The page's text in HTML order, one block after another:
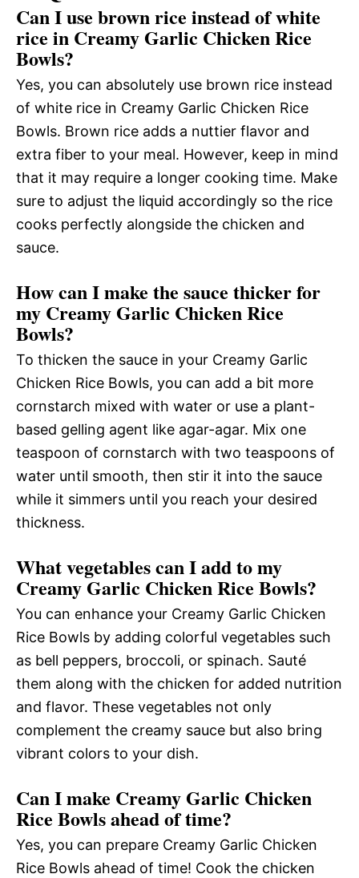
Can I use brown rice instead of white
rice in Creamy Garlic Chicken Rice
Bowls?
Yes, you can absolutely use brown rice instead
of white rice in Creamy Garlic Chicken Rice
Bowls. Brown rice adds a nuttier flavor and
extra fiber to your meal. However, keep in mind
that it may require a longer cooking time. Make
sure to adjust the liquid accordingly so the rice
cooks perfectly alongside the chicken and
sauce.
How can I make the sauce thicker for
my Creamy Garlic Chicken Rice
Bowls?
To thicken the sauce in your Creamy Garlic
Chicken Rice Bowls, you can add a bit more
cornstarch mixed with water or use a plant-
based gelling agent like agar-agar. Mix one
teaspoon of cornstarch with two teaspoons of
water until smooth, then stir it into the sauce
while it simmers until you reach your desired
thickness.
What vegetables can I add to my
Creamy Garlic Chicken Rice Bowls?
You can enhance your Creamy Garlic Chicken
Rice Bowls by adding colorful vegetables such
as bell peppers, broccoli, or spinach. Sauté
them along with the chicken for added nutrition
and flavor. These vegetables not only
complement the creamy sauce but also bring
vibrant colors to your dish.
Can I make Creamy Garlic Chicken
Rice Bowls ahead of time?
Yes, you can prepare Creamy Garlic Chicken
Rice Bowls ahead of time! Cook the chicken